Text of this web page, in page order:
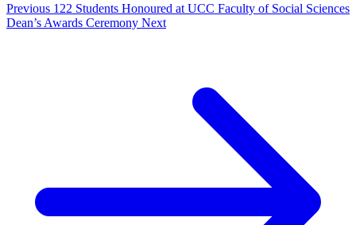
Previous 122 Students Honoured at UCC Faculty of Social Sciences
Dean’s Awards Ceremony Next